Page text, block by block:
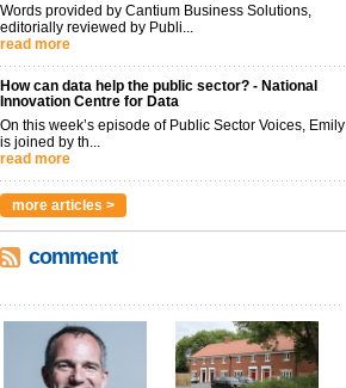
Words provided by Cantium Business Solutions,
editorially reviewed by Publi...
read more
How can data help the public sector? - National
Innovation Centre for Data
On this week’s episode of Public Sector Voices, Emily
is joined by th...
read more
more articles >
comment